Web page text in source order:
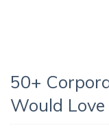
50+
Would Love